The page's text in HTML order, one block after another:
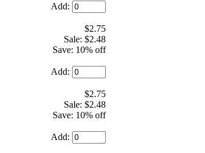
Add:
$2.75
Sale: $2.48
Save: 10% off
Add:
$2.75
Sale: $2.48
Save: 10% off
Add: